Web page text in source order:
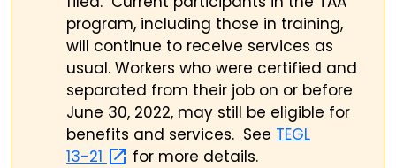
program, including those in training,
will continue to receive services as
usual. Workers who were certified and
separated from their job on or before
June 30, 2022, may still be eligible for
benefits and services. See TEGL
13-21
for more details.